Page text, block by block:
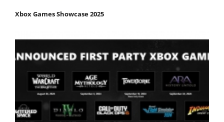
Xbox Games Showcase 2025